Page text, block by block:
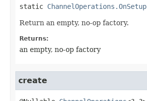
static ChannelOperations.OnSetup
Return an empty, no-op factory.
Returns:
an empty, no-op factory
create